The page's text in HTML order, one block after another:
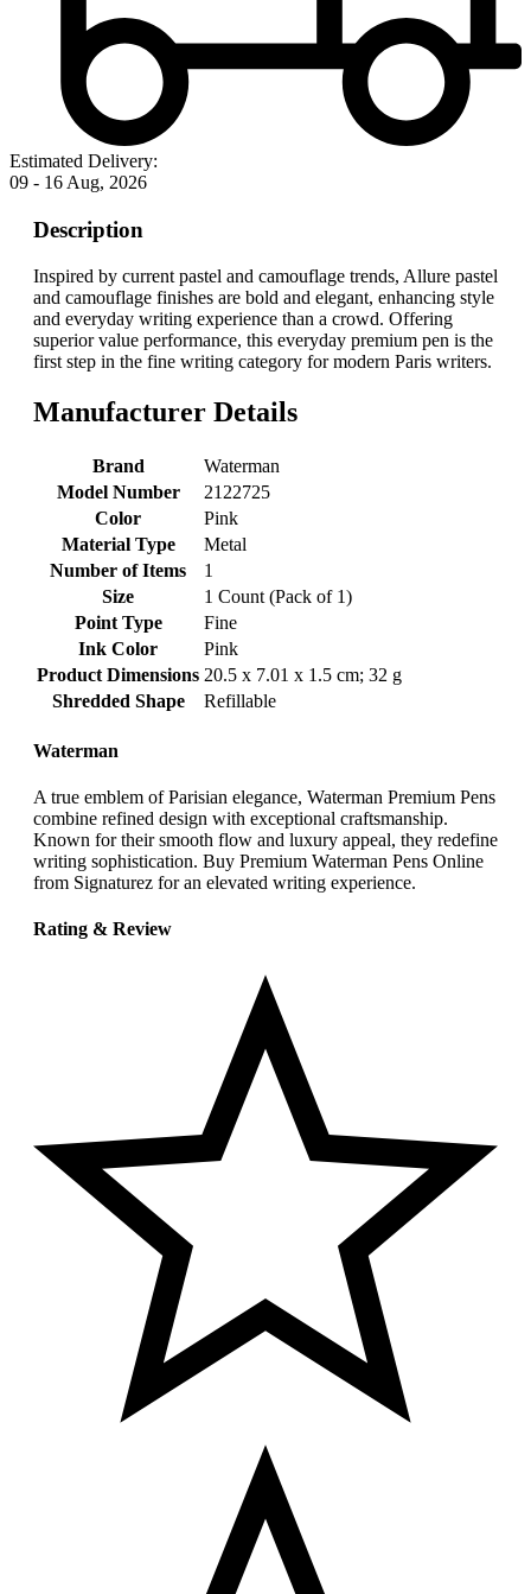
Estimated Delivery:
09 - 16 Aug, 2026
Description
Inspired by current pastel and camouflage trends, Allure pastel
and camouflage finishes are bold and elegant, enhancing style
and everyday writing experience than a crowd. Offering
superior value performance, this everyday premium pen is the
first step in the fine writing category for modern Paris writers.
Manufacturer Details
Brand
‎Waterman
Model Number
‎2122725
Color
‎Pink
Material Type
‎Metal
Number of Items
‎1
Size
‎1 Count (Pack of 1)
Point Type
‎Fine
Ink Color
‎Pink
Product Dimensions ‎20.5 x 7.01 x 1.5 cm; 32 g
Shredded Shape
‎Refillable
Waterman
A true emblem of Parisian elegance, Waterman Premium Pens
combine refined design with exceptional craftsmanship.
Known for their smooth flow and luxury appeal, they redefine
writing sophistication. Buy Premium Waterman Pens Online
from Signaturez for an elevated writing experience.
Rating & Review